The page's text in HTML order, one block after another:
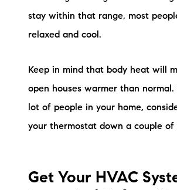
stay within that range, most
relaxed and cool.
Keep in mind that body heat will
open houses warmer than
lot of people in your home,
your thermostat down a couple of
Get Your HVAC